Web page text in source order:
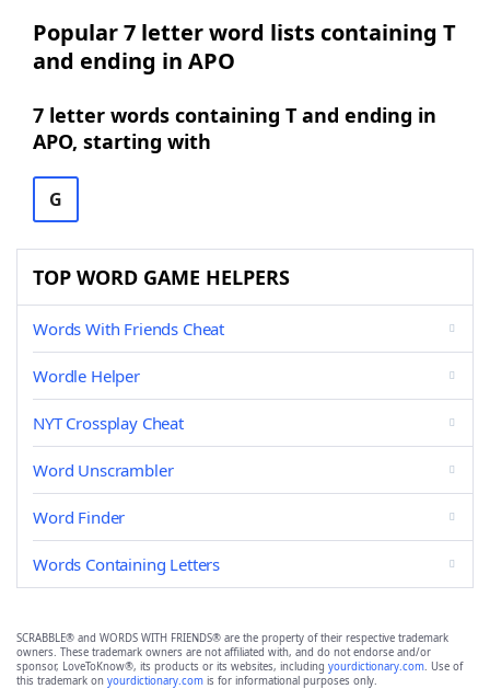
Popular 7 letter word lists containing T
and ending in APO
7 letter words containing T and ending in
APO, starting with
G
TOP WORD GAME HELPERS
Words With Friends Cheat
Wordle Helper
NYT Crossplay Cheat
Word Unscrambler
Word Finder
Words Containing Letters
SCRABBLE® and WORDS WITH FRIENDS® are the property of their respective trademark
owners. These trademark owners are not affiliated with, and do not endorse and/or
sponsor, LoveToKnow®, its products or its websites, including yourdictionary.com. Use of
this trademark on yourdictionary.com is for informational purposes only.